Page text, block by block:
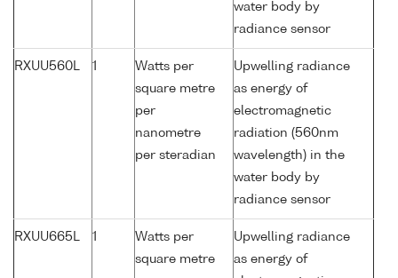
water body by
radiance sensor
RXUU560L 1
Watts per
square metre
per
nanometre
per steradian
Upwelling radiance
as energy of
electromagnetic
radiation (560nm
wavelength) in the
water body by
radiance sensor
RXUU665L 1
Watts per
square metre
Upwelling radiance
as energy of